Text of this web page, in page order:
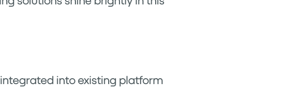
into existing platform